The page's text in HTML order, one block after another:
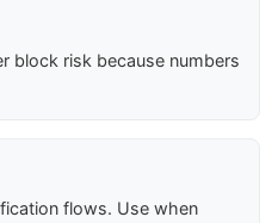
block risk because numbers
flows. Use when